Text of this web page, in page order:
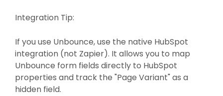
Integration Tip:
If you use Unbounce, use the native HubSpot
integration (not Zapier). It allows you to map
Unbounce form fields directly to HubSpot
properties and track the "Page Variant" as a
hidden field.